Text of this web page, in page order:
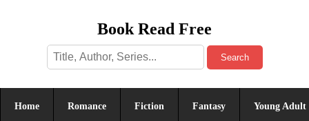
Book Read Free
Search
Home Romance Fiction Fantasy Young Adult